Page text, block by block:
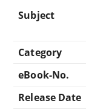
Subject
Category
eBook-No.
Release Date